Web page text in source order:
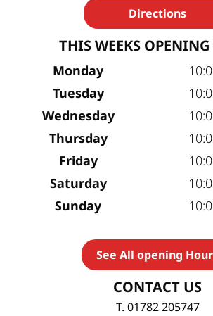
Directions
THIS WEEKS
Monday
Tuesday
Wednesday
Thursday
Friday
Saturday
Sunday
See All opening
CONTACT US
T. 01782 205747